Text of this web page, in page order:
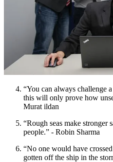
“You can always challenge
this will only prove how
Murat ildan
“Rough seas make stronger
people.” - Robin Sharma
“No one would have
gotten off the ship in the